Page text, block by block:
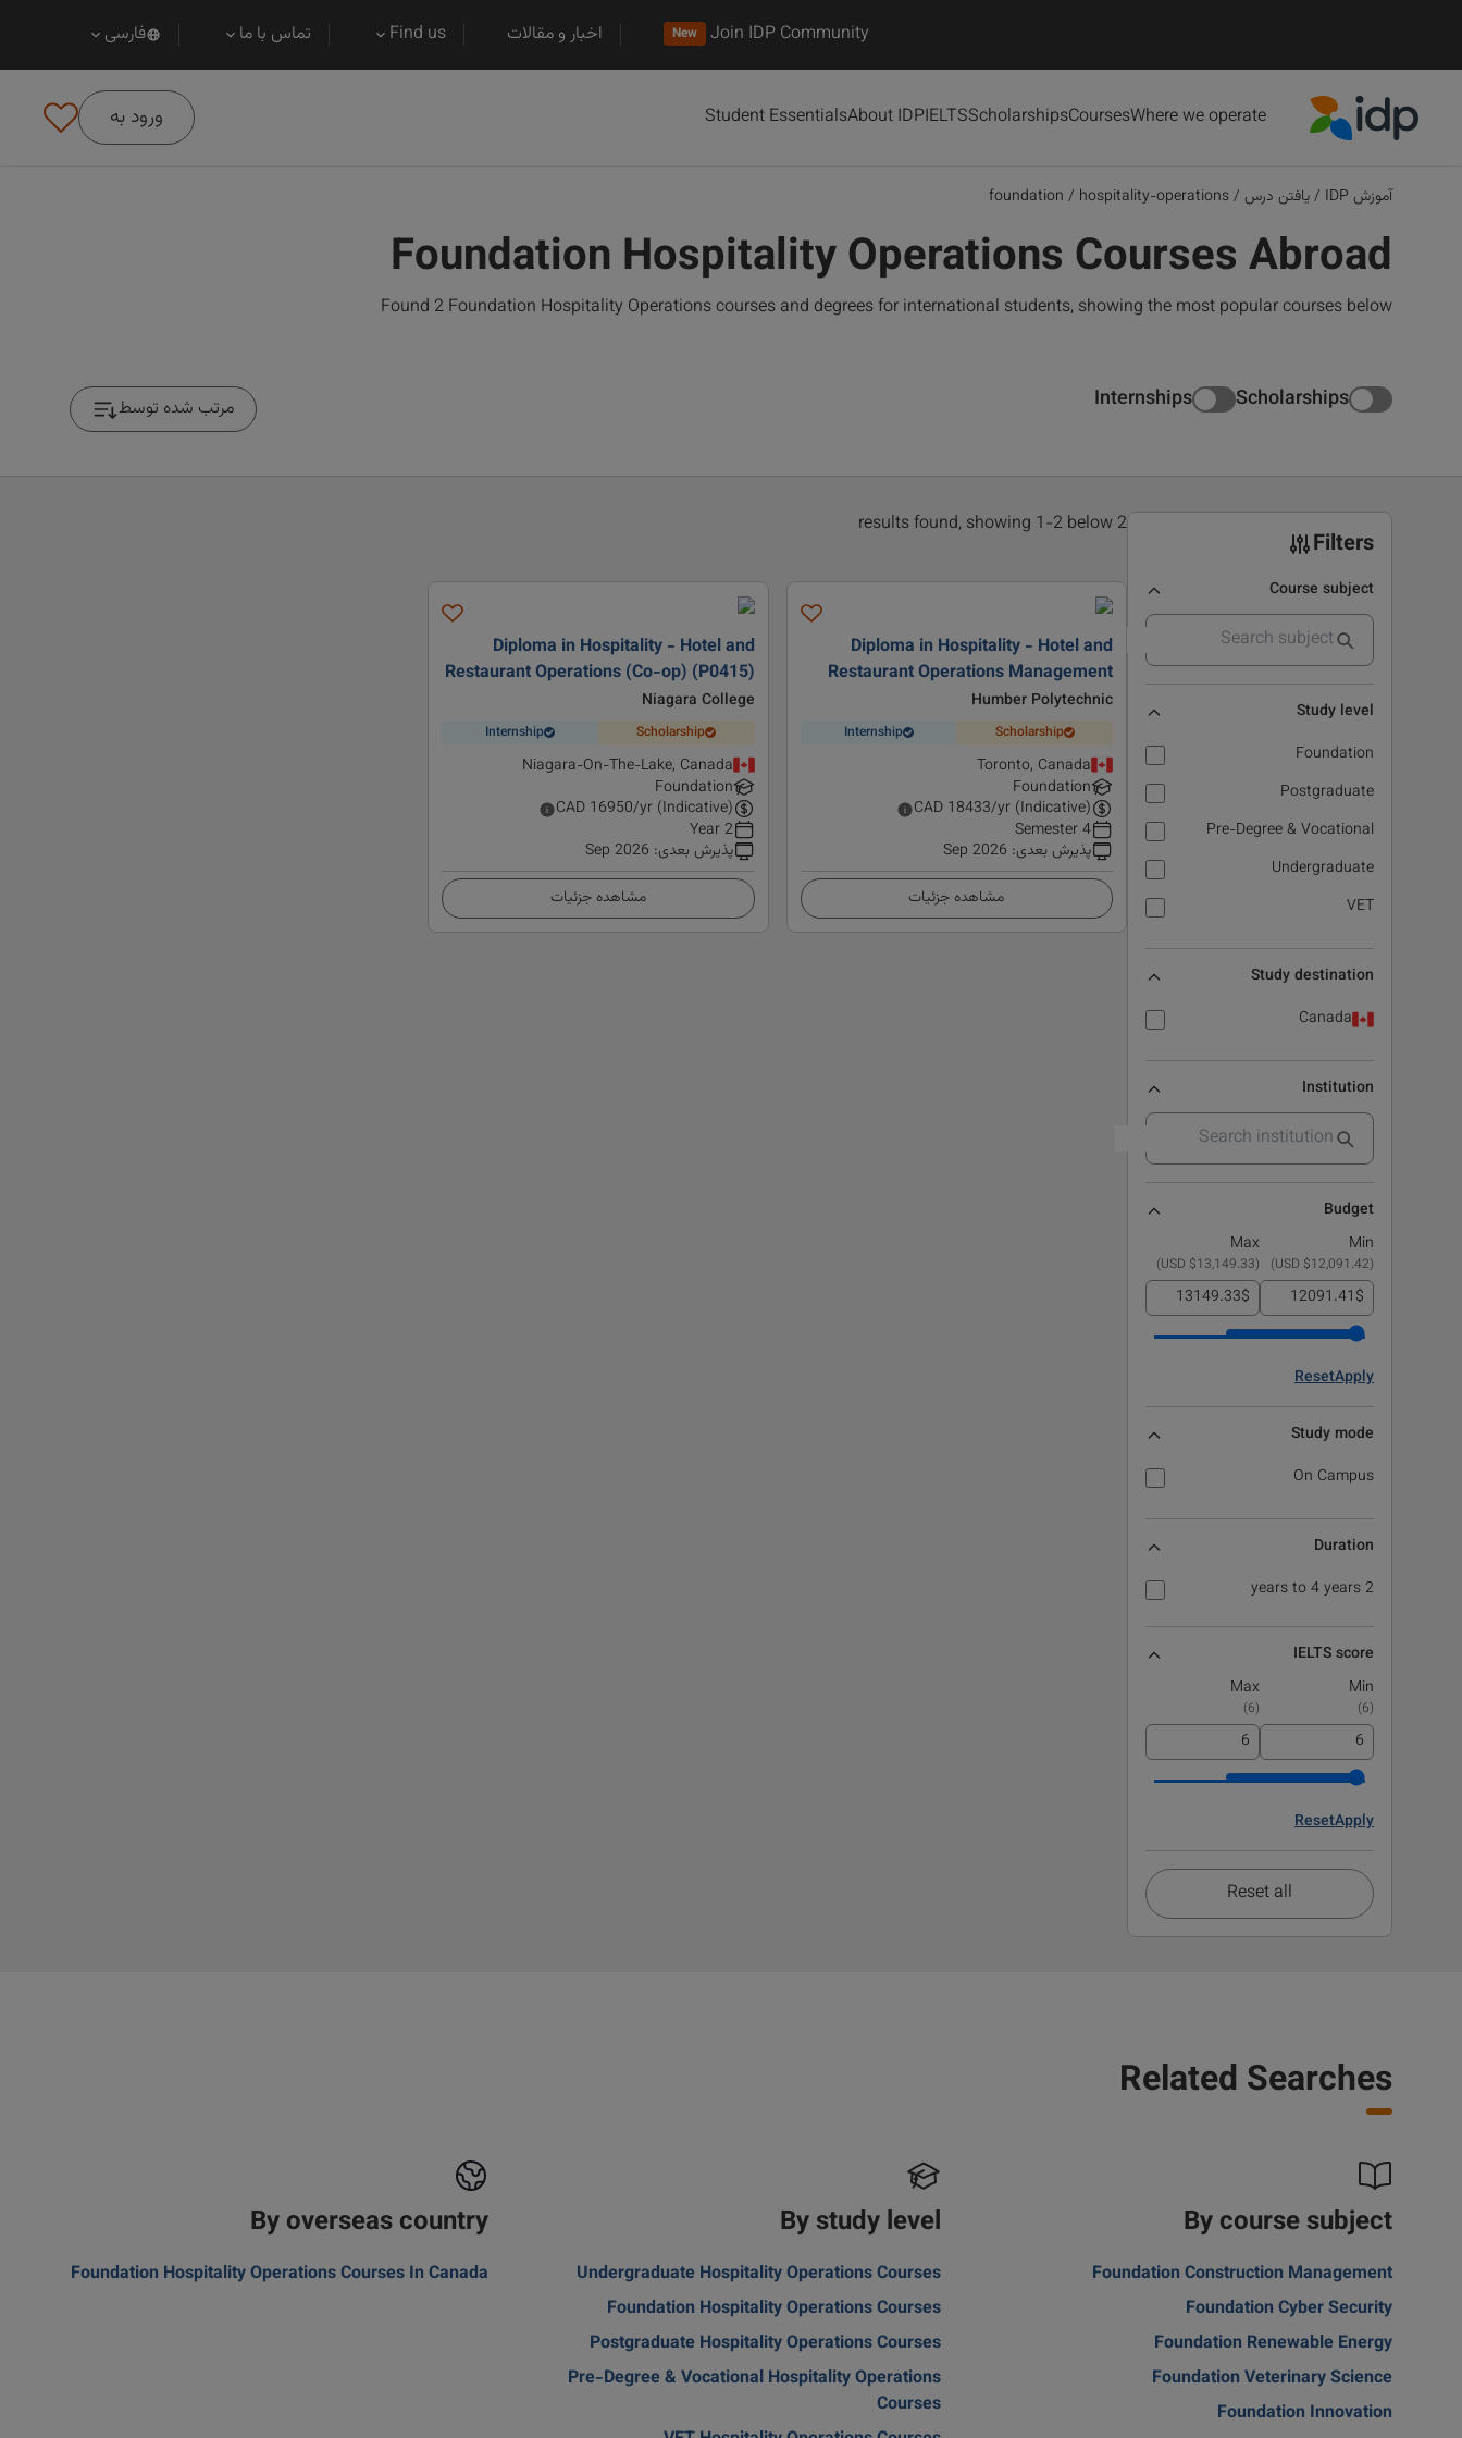
Join IDP Community
New اخبار و مقالات Find us تماس با ما فارسی
Where we operate
Courses
Scholarships
IELTS
About IDP
Student Essentials ورود به
آموزش IDP /یافتن درس /
hospitality-operations
/
foundation
Foundation Hospitality Operations Courses Abroad
Found 2 Foundation Hospitality Operations courses and degrees for international students, showing the most popular courses below
Scholarships
Internships مرتب شده توسط
Filters
Course subject
Study level
Foundation
Postgraduate
Pre-Degree & Vocational
Undergraduate
VET
Study destination
Canada
Institution
Budget
Min
Max
(
$12,091.42 USD
)
(
$13,149.33 USD
)
$
$
Apply
Reset
Study mode
On Campus
Duration
2 years to 4 years
IELTS score
Min
Max
(
6
)
(
6
)
Apply
Reset
Reset all
2 results found, showing 1-2 below
Diploma in Hospitality - Hotel and
Restaurant Operations Management
Humber Polytechnic
Scholarship
Internship
Toronto, Canada
Foundation
CAD 18433/yr (Indicative)
4 Semester
پذیرش بعدی:
Sep 2026
مشاهده جزئیات
Diploma in Hospitality - Hotel and
Restaurant Operations (Co-op) (P0415)
Niagara College
Scholarship
Internship
Niagara-On-The-Lake, Canada
Foundation
CAD 16950/yr (Indicative)
2 Year
پذیرش بعدی:
Sep 2026
مشاهده جزئیات
Related Searches
By course subject
Foundation Construction Management
Foundation Cyber Security
Foundation Renewable Energy
Foundation Veterinary Science
Foundation Innovation
By study level
Undergraduate Hospitality Operations Courses
Foundation Hospitality Operations Courses
Postgraduate Hospitality Operations Courses
Pre-Degree & Vocational Hospitality Operations
Courses
By overseas country
Foundation Hospitality Operations Courses In Canada